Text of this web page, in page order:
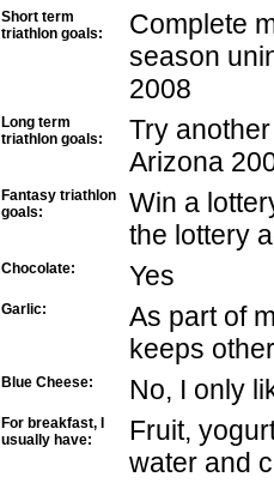
Short term
triathlon goals:
Complete
season
2008
Long term
triathlon goals:
Try
Arizona
Fantasy triathlon
goals:
Win a
the lottery
Chocolate: Yes
Garlic:
As part of
keeps
Blue Cheese: No, I only
For breakfast, I
usually have:
Fruit,
water and